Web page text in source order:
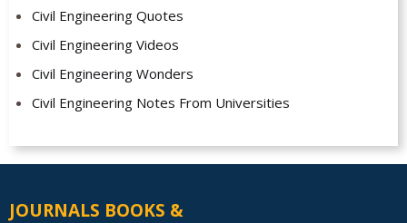
Civil Engineering Quotes
Civil Engineering Videos
Civil Engineering Wonders
Civil Engineering Notes From Universities
JOURNALS BOOKS &